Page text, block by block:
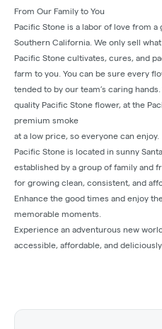
From Our Family to You
Pacific Stone is a labor of love from
Southern California. We only sell
Pacific Stone cultivates, cures, and
farm to you. You can be sure every
tended to by our team’s caring
quality Pacific Stone flower, at the
premium smoke
at a low price, so everyone can enjoy.
Pacific Stone is located in sunny
established by a group of family and
for growing clean, consistent, and
Enhance the good times and enjoy
memorable moments.
Experience an adventurous new
accessible, affordable, and deliciously